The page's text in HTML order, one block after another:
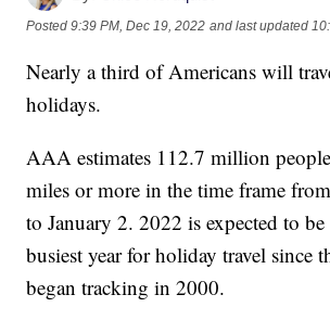
Posted9:39 PM, Dec 19, 2022 and last updated
Nearly a third of Americans will
holidays.
AAA estimates 112.7 million
miles or more in the time frame
to January 2. 2022 is expected to
busiest year for holiday travel since
began tracking in 2000.